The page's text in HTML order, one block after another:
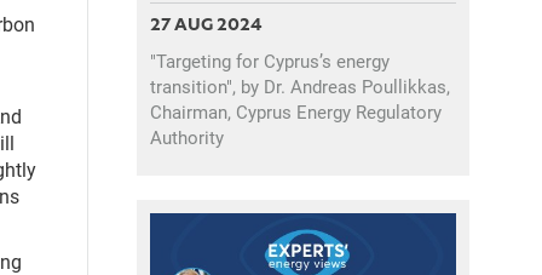
27 AUG 2024
"Targeting for Cyprus’s energy
transition", by Dr. Andreas Poullikkas,
Chairman, Cyprus Energy Regulatory
Authority